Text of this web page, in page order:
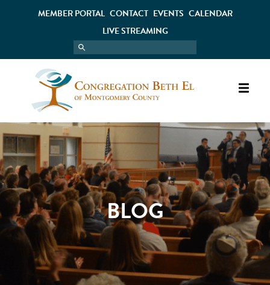
MEMBER PORTAL CONTACT EVENTS CALENDAR
LIVE STREAMING
BLOG